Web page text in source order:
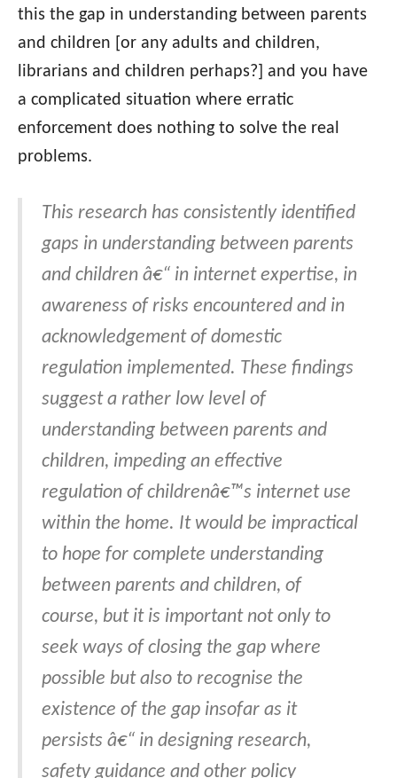
this the gap in understanding between parents
and children [or any adults and children,
librarians and children perhaps?] and you have
a complicated situation where erratic
enforcement does nothing to solve the real
problems.
This research has consistently identified
gaps in understanding between parents
and children â€“ in internet expertise, in
awareness of risks encountered and in
acknowledgement of domestic
regulation implemented. These findings
suggest a rather low level of
understanding between parents and
children, impeding an effective
regulation of childrenâ€™s internet use
within the home. It would be impractical
to hope for complete understanding
between parents and children, of
course, but it is important not only to
seek ways of closing the gap where
possible but also to recognise the
existence of the gap insofar as it
persists â€“ in designing research,
safety guidance and other policy